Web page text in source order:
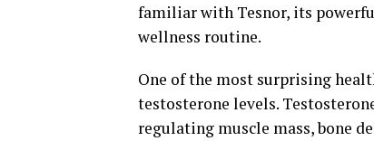
familiar with Tesnor, its
wellness routine.
One of the most surprising
testosterone levels.
regulating muscle mass, bone